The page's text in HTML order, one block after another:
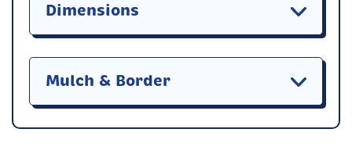
Dimensions
Mulch & Border